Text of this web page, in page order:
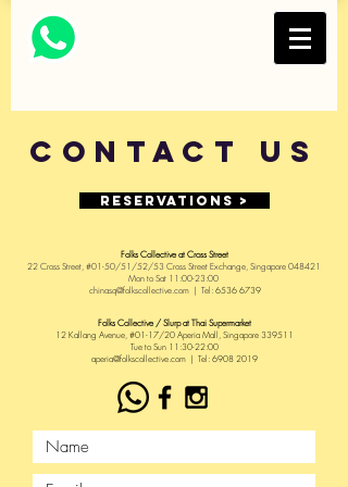
Contact US
Reservations >
Folks Collective at Cross Street
22 Cross Street, #01-50/51/52/53 Cross Street Exchange, Singapore 048421
Mon to Sat 11:00-23:00
chinasq@folkscollective.com | Tel: 6536 6739
Folks Collective / Slurp at Thai Supermarket
12 Kallang Avenue, #01-17/20 Aperia Mall, Singapore 339511
Tue to Sun 11:30-22:00
aperia@folkscollective.com | Tel: 6908 2019